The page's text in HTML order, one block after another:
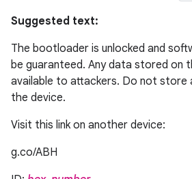
Suggested text:
The bootloader is unlocked and
be guaranteed. Any data stored on
available to attackers. Do not store
the device.
Visit this link on another device:
g.co/ABH